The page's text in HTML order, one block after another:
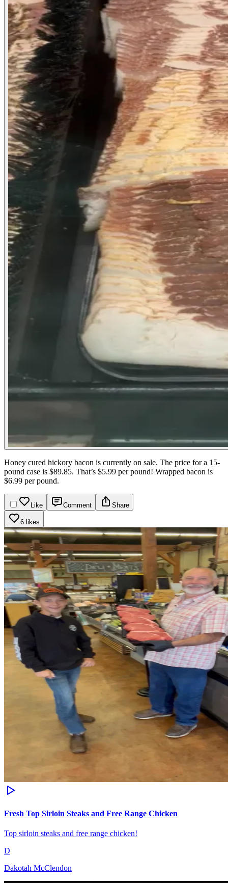
Honey cured hickory bacon is currently on sale. The price for a 15-
pound case is $89.85. That’s $5.99 per pound! Wrapped bacon is
$6.99 per pound.
Like Comment Share
6 likes
Fresh Top Sirloin Steaks and Free Range Chicken
Top sirloin steaks and free range chicken!
D
Dakotah McClendon